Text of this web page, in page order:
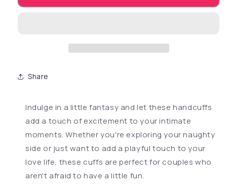
Share
Indulge in a little fantasy and let these handcuffs
add a touch of excitement to your intimate
moments. Whether you're exploring your naughty
side or just want to add a playful touch to your
love life, these cuffs are perfect for couples who
aren't afraid to have a little fun.